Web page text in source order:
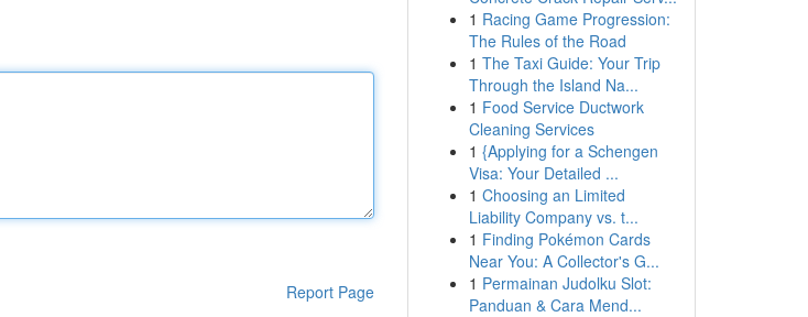
Report Page
1 Racing Game Progression:
The Rules of the Road
1 The Taxi Guide: Your Trip
Through the Island Na...
1 Food Service Ductwork
Cleaning Services
1 {Applying for a Schengen
Visa: Your Detailed ...
1 Choosing an Limited
Liability Company vs. t...
1 Finding Pokémon Cards
Near You: A Collector's G...
1 Permainan Judolku Slot:
Panduan & Cara Mend...